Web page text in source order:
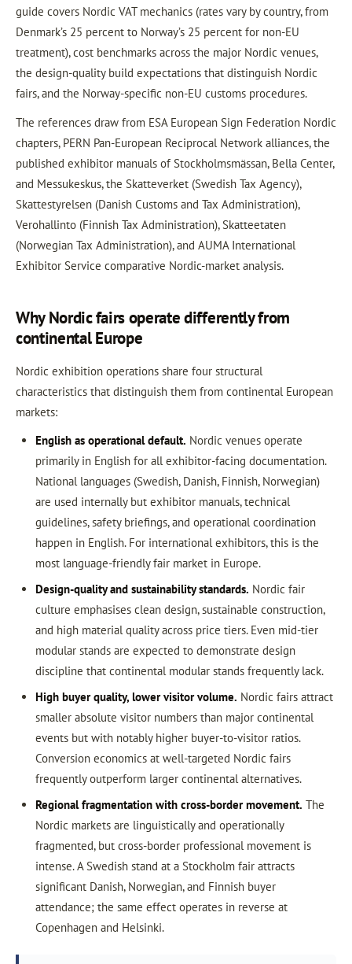
guide covers Nordic VAT mechanics (rates vary by country, from
Denmark’s 25 percent to Norway’s 25 percent for non-EU
treatment), cost benchmarks across the major Nordic venues,
the design-quality build expectations that distinguish Nordic
fairs, and the Norway-specific non-EU customs procedures.
The references draw from ESA European Sign Federation Nordic
chapters, PERN Pan-European Reciprocal Network alliances, the
published exhibitor manuals of Stockholmsmässan, Bella Center,
and Messukeskus, the Skatteverket (Swedish Tax Agency),
Skattestyrelsen (Danish Customs and Tax Administration),
Verohallinto (Finnish Tax Administration), Skatteetaten
(Norwegian Tax Administration), and AUMA International
Exhibitor Service comparative Nordic-market analysis.
Why Nordic fairs operate differently from
continental Europe
Nordic exhibition operations share four structural
characteristics that distinguish them from continental European
markets:
English as operational default. Nordic venues operate
primarily in English for all exhibitor-facing documentation.
National languages (Swedish, Danish, Finnish, Norwegian)
are used internally but exhibitor manuals, technical
guidelines, safety briefings, and operational coordination
happen in English. For international exhibitors, this is the
most language-friendly fair market in Europe.
Design-quality and sustainability standards. Nordic fair
culture emphasises clean design, sustainable construction,
and high material quality across price tiers. Even mid-tier
modular stands are expected to demonstrate design
discipline that continental modular stands frequently lack.
High buyer quality, lower visitor volume. Nordic fairs attract
smaller absolute visitor numbers than major continental
events but with notably higher buyer-to-visitor ratios.
Conversion economics at well-targeted Nordic fairs
frequently outperform larger continental alternatives.
Regional fragmentation with cross-border movement. The
Nordic markets are linguistically and operationally
fragmented, but cross-border professional movement is
intense. A Swedish stand at a Stockholm fair attracts
significant Danish, Norwegian, and Finnish buyer
attendance; the same effect operates in reverse at
Copenhagen and Helsinki.